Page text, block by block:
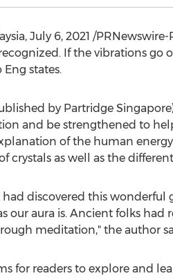
, July 6, 2021 /PRNewswire-
If the vibrations
Eng states.
by Partridge
and be strengthened to
of the human
crystals as well as the
had discovered this wonderful
our aura is. Ancient folks
meditation," the author
for readers to explore and